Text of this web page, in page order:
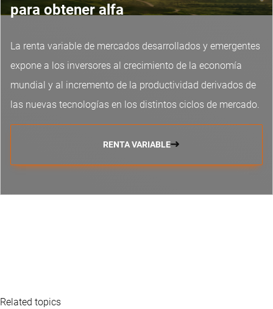
para obtener alfa
La renta variable de mercados desarrollados y emergentes
expone a los inversores al crecimiento de la economía
mundial y al incremento de la productividad derivados de
las nuevas tecnologías en los distintos ciclos de mercado.
RENTA VARIABLE
Related topics